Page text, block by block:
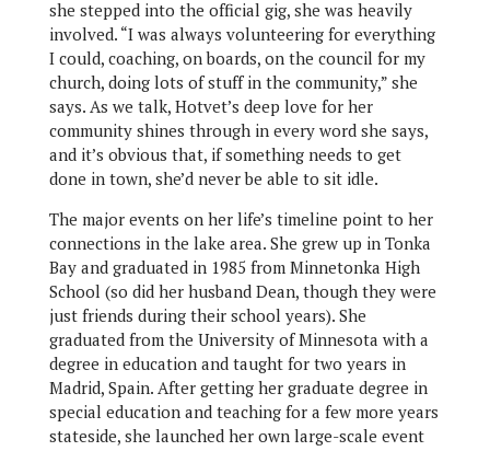
she stepped into the official gig, she was heavily
involved. “I was always volunteering for everything
I could, coaching, on boards, on the council for my
church, doing lots of stuff in the community,” she
says. As we talk, Hotvet’s deep love for her
community shines through in every word she says,
and it’s obvious that, if something needs to get
done in town, she’d never be able to sit idle.
The major events on her life’s timeline point to her
connections in the lake area. She grew up in Tonka
Bay and graduated in 1985 from Minnetonka High
School (so did her husband Dean, though they were
just friends during their school years). She
graduated from the University of Minnesota with a
degree in education and taught for two years in
Madrid, Spain. After getting her graduate degree in
special education and teaching for a few more years
stateside, she launched her own large-scale event